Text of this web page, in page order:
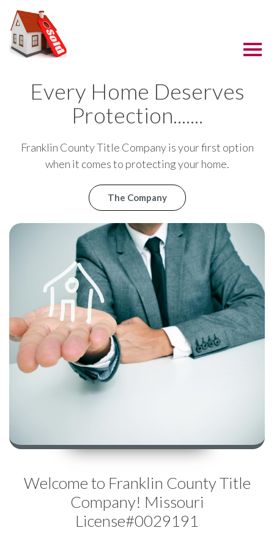
Every Home Deserves
Protection.......
Franklin County Title Company is your first option
when it comes to protecting your home.
The Company
Welcome to Franklin County Title
Company! Missouri
License#0029191